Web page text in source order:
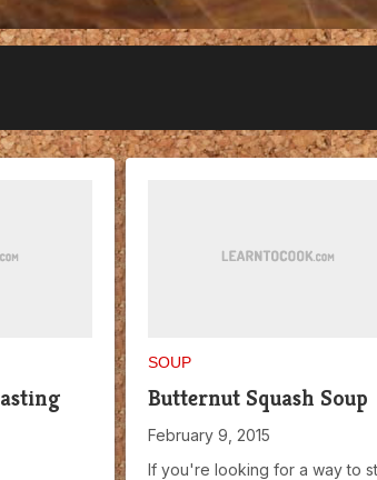
SOUP
Butternut Squash Soup
February 9, 2015
If you're looking for a way to